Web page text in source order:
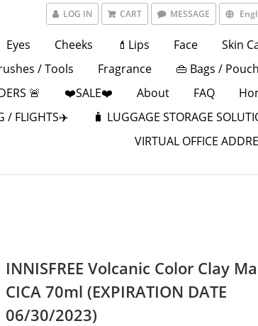
LOG IN CART MESSAGE
Eyes Cheeks 💄Lips Face
Skin
/ Tools Fragrance
👜 Bags /
🚨 ❤️SALE❤️ About FAQ
/ FLIGHTS✈️
🧳 LUGGAGE STORAGE
VIRTUAL OFFICE
INNISFREE Volcanic Color Clay
CICA 70ml (EXPIRATION DATE
06/30/2023)